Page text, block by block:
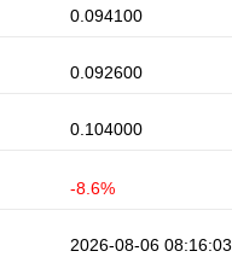
0.094100
0.092600
0.104000
-8.6%
2026-08-06 08:16:03